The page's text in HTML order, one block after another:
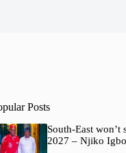
Posts
South-East
2027 – Njiko